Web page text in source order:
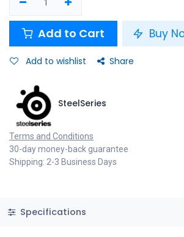
Add to Cart Buy
Add to wishlist Share
SteelSeries
Terms and Conditions
30-day money-back guarantee
Shipping: 2-3 Business Days
Specifications